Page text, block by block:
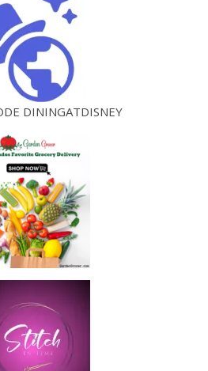
DININGATDISNEY